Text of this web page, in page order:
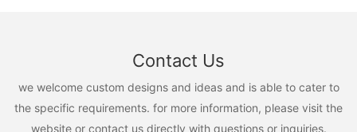
Contact Us
we welcome custom designs and ideas and is able to cater to
the specific requirements. for more information, please visit the
website or contact us directly with questions or inquiries.